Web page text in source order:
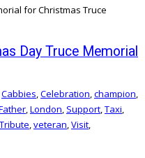
Day Truce Memorial
Cabbies,Celebration,champion,
,London, Support,Taxi,
Tribute,veteran,Visit,